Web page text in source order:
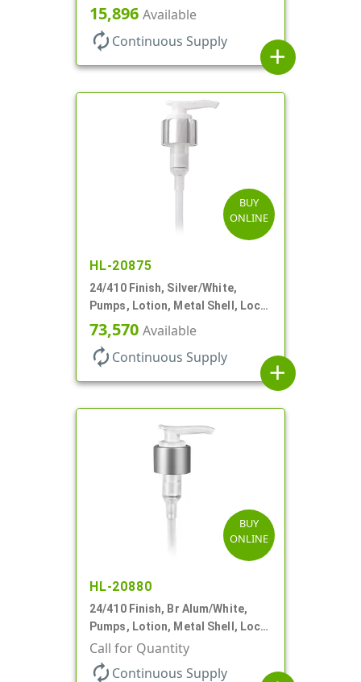
Up, 1.2cc, 6 1/16" DT
15,896 Available
autorenew Continuous Supply
add
BUY
ONLINE
HL-20875
24/410 Finish, Silver/White,
Pumps, Lotion, Metal Shell, Lock
Down, 2cc, 6 1/16" DT
73,570 Available
autorenew Continuous Supply
add
BUY
ONLINE
HL-20880
24/410 Finish, Br Alum/White,
Pumps, Lotion, Metal Shell, Lock
Down, 2cc, 6 1/16" DT
Call for Quantity
autorenew Continuous Supply